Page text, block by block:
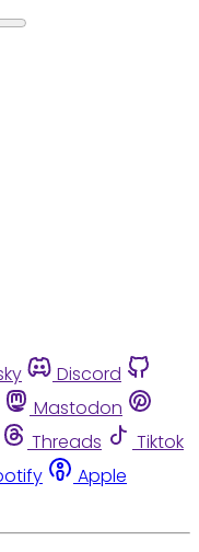
Discord
Mastodon
Threads
Tiktok
Apple